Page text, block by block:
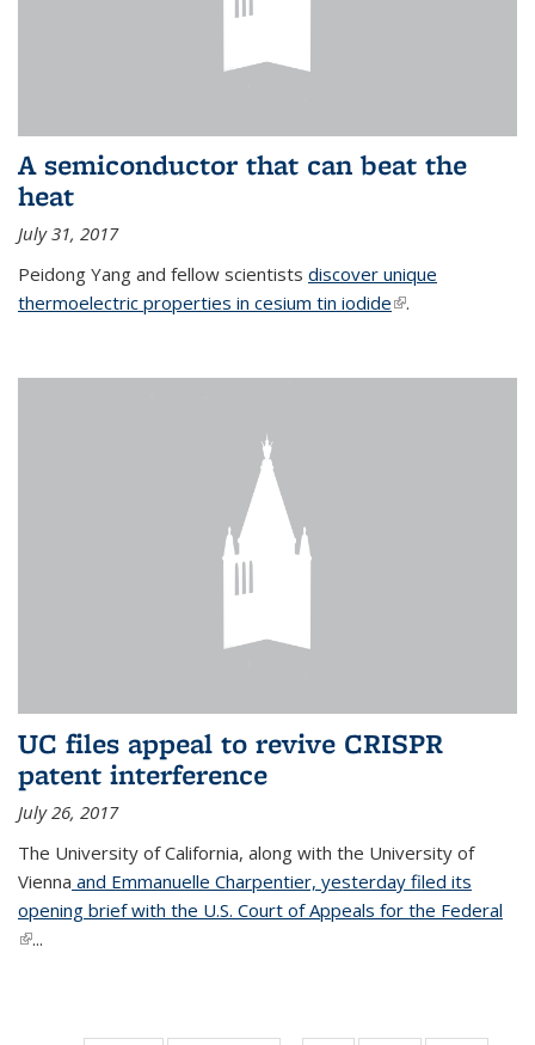
A semiconductor that can beat the
heat
July 31, 2017
Peidong Yang and fellow scientists discover unique
thermoelectric properties in cesium tin iodide(link is external)
.
UC files appeal to revive CRISPR
patent interference
July 26, 2017
The University of California, along with the University of
Vienna and Emmanuelle Charpentier, yesterday filed its
opening brief with the U.S. Court of Appeals for the Federal
(link is external)
...